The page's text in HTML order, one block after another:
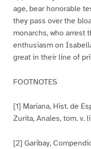
age, bear honorable
they pass over the
monarchs, who arrest
enthusiasm on
great in their line of
FOOTNOTES
[1] Mariana, Hist. de
Zurita, Anales, tom. v.
[2] Garibay,